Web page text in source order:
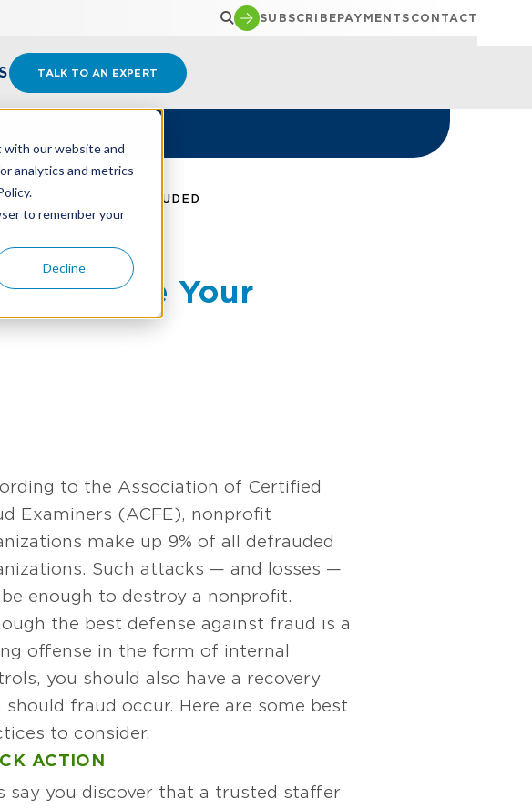
with our website and
analytics and metrics
to remember your
Decline
SUBSCRIBEPAYMENTS CONTACT
TALK TO AN EXPERT
IS DEFRAUDED
Before Your
to the Association of Certified
Examiners (ACFE), nonprofit
make up 9% of all defrauded
Such attacks — and losses —
enough to destroy a nonprofit.
the best defense against fraud is a
offense in the form of internal
you should also have a recovery
should fraud occur. Here are some best
to consider.
ACTION
say you discover that a trusted staffer